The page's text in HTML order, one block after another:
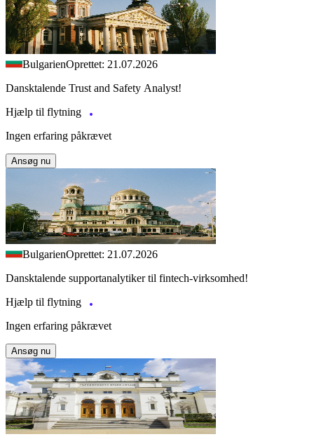
BulgarienOprettet: 21.07.2026
Dansktalende Trust and Safety Analyst!
Hjælp til flytning
Ingen erfaring påkrævet
Ansøg nu
BulgarienOprettet: 21.07.2026
Dansktalende supportanalytiker til fintech-virksomhed!
Hjælp til flytning
Ingen erfaring påkrævet
Ansøg nu